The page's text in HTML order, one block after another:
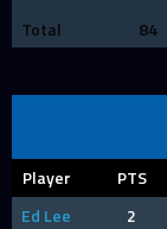
Total 84
Player PTS
Ed Lee
2